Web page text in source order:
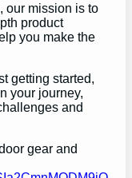
our mission is to
product
you make the
getting started,
your journey,
and
gear and